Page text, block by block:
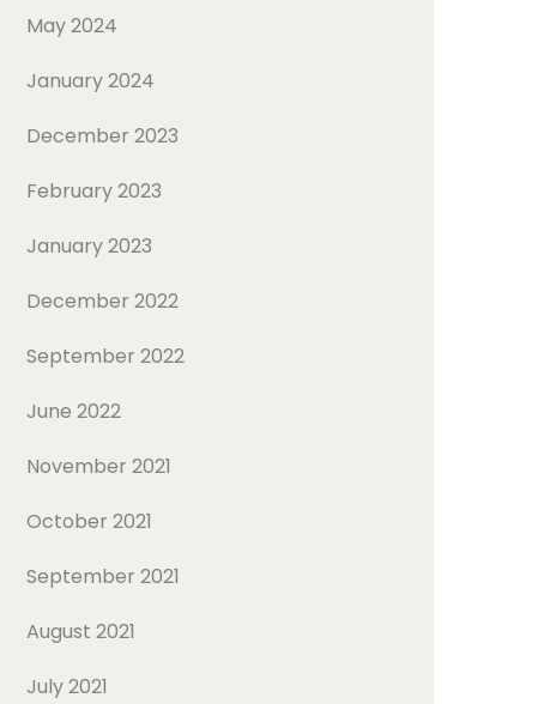
May 2024
January 2024
December 2023
February 2023
January 2023
December 2022
September 2022
June 2022
November 2021
October 2021
September 2021
August 2021
July 2021